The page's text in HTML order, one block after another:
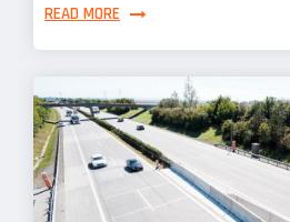
READ MORE